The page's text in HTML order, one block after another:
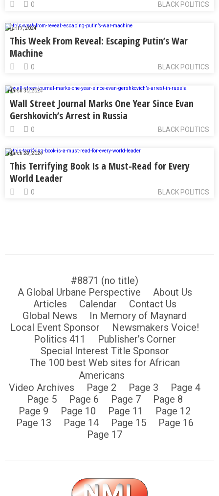
BLACK POLITICS
0
April 7, 2024
This Week From Reveal: Escaping Putin’s War
Machine
BLACK POLITICS
0
March 30, 2024
Wall Street Journal Marks One Year Since Evan
Gershkovich’s Arrest in Russia
BLACK POLITICS
0
March 28, 2024
This Terrifying Book Is a Must-Read for Every
World Leader
BLACK POLITICS
0
#8871 (no title)
A Global Urbane Perspective
About Us
Articles
Calendar
Contact Us
Global News
In Memory of Maynard
Local Event Sponsor
Newsmakers Voice!
Politics 411
Publisher’s Corner
Special Interest Title Sponsor
The 100 best Web sites for African
Americans
Video Archives
Page 2 Page 3
Page 4
Page 5
Page 6 Page 7
Page 8
Page 9
Page 10 Page 11
Page 12
Page 13
Page 14 Page 15
Page 16
Page 17